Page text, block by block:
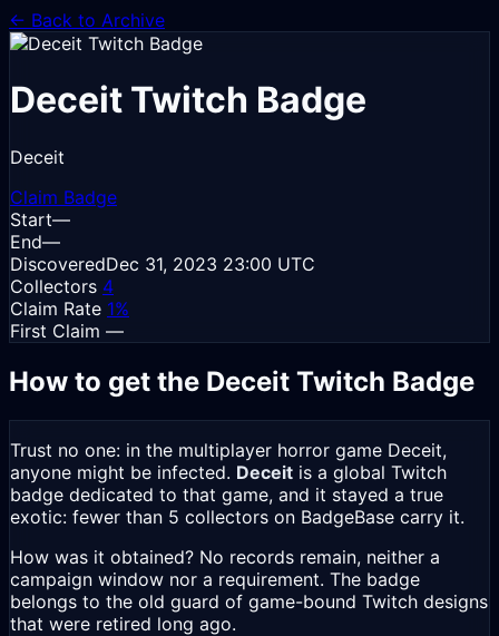
← Back to Archive
Deceit Twitch Badge
Deceit
Claim Badge
Start—
End—
DiscoveredDec 31, 2023 23:00 UTC
Collectors 4
Claim Rate 1%
First Claim —
How to get the Deceit Twitch Badge
Trust no one: in the multiplayer horror game Deceit,
anyone might be infected. Deceit is a global Twitch
badge dedicated to that game, and it stayed a true
exotic: fewer than 5 collectors on BadgeBase carry it.
How was it obtained? No records remain, neither a
campaign window nor a requirement. The badge
belongs to the old guard of game-bound Twitch designs
that were retired long ago.